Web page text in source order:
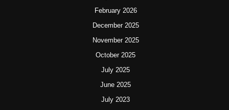
February 2026
December 2025
November 2025
October 2025
July 2025
June 2025
July 2023